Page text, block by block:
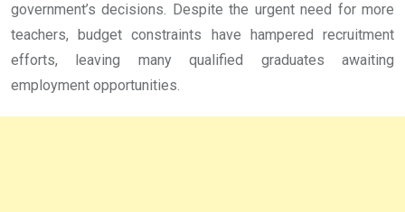
government’s decisions. Despite the urgent need for more
teachers, budget constraints have hampered recruitment
efforts, leaving many qualified graduates awaiting
employment opportunities.